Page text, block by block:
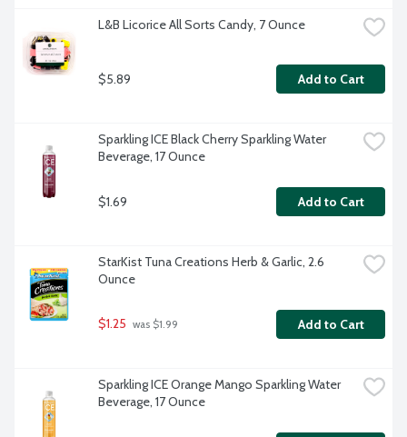
L&B Licorice All Sorts Candy, 7 Ounce
$5.89 Add to Cart
Sparkling ICE Black Cherry Sparkling Water
Beverage, 17 Ounce
$1.69 Add to Cart
StarKist Tuna Creations Herb & Garlic, 2.6
Ounce
$1.25 was $1.99 Add to Cart
Sparkling ICE Orange Mango Sparkling Water
Beverage, 17 Ounce